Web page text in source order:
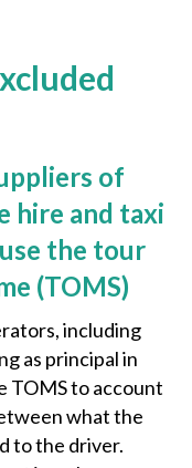
of
hire and taxi
the tour
(TOMS)
including
as principal in
TOMS to account
what the
to the driver.